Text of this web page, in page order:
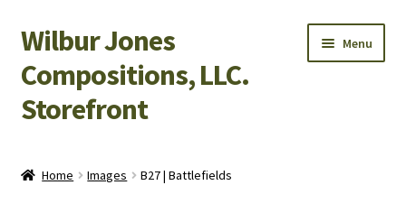
Skip
to
navigation
Skip
to
content
Wilbur Jones
Compositions, LLC.
Storefront
Menu
Home Images B27 | Battlefields